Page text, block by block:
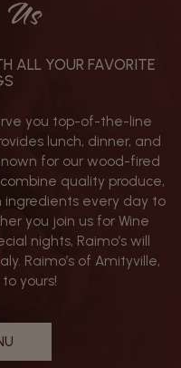
ALL YOUR FAVORITE
you top-of-the-line
lunch, dinner, and
for our wood-fired
quality produce,
ingredients every day to
you join us for Wine
nights, Raimo’s will
Raimo’s of Amityville,
yours!